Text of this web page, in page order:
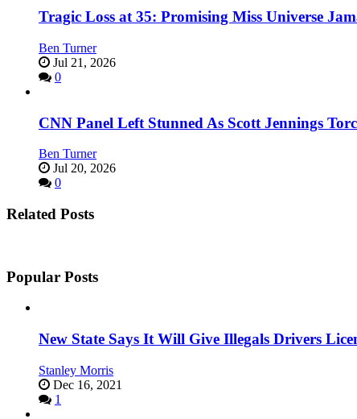
Tragic Loss at 35: Promising Miss Universe
Ben Turner
Jul 21, 2026
0
CNN Panel Left Stunned As Scott Jennings
Ben Turner
Jul 20, 2026
0
Related Posts
Popular Posts
New State Says It Will Give Illegals Drivers
Stanley Morris
Dec 16, 2021
1